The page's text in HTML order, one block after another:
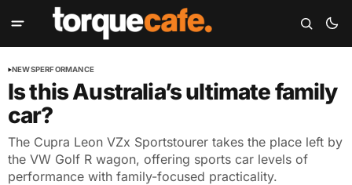
NEWSPERFORMANCE
Is this Australia’s ultimate family
car?
The Cupra Leon VZx Sportstourer takes the place left by
the VW Golf R wagon, offering sports car levels of
performance with family-focused practicality.